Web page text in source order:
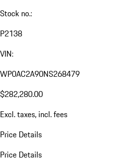
Stock no.:
P2138
VIN:
WP0AC2A90NS268479
$282,280.00
Excl. taxes, incl. fees
Price Details
Price Details